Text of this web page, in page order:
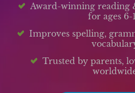
Award-winning reading
for ages 6-
Improves spelling,
Trusted by parents,